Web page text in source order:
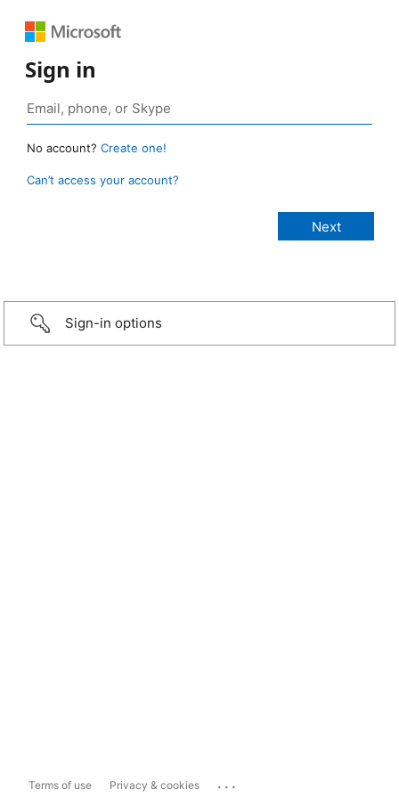
Sign in
No account? Create one!
Can’t access your account?
Sign-in options
Terms of use Privacy & cookies ...